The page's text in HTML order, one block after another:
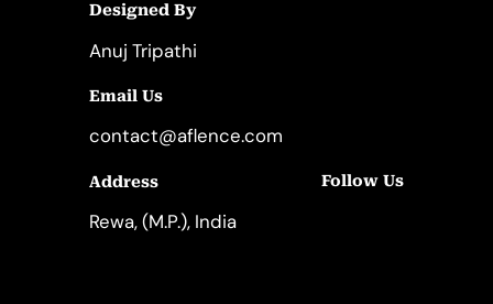
Designed By
Anuj Tripathi
Email Us
contact@aflence.com
Address
Rewa, (M.P.), India
Follow Us